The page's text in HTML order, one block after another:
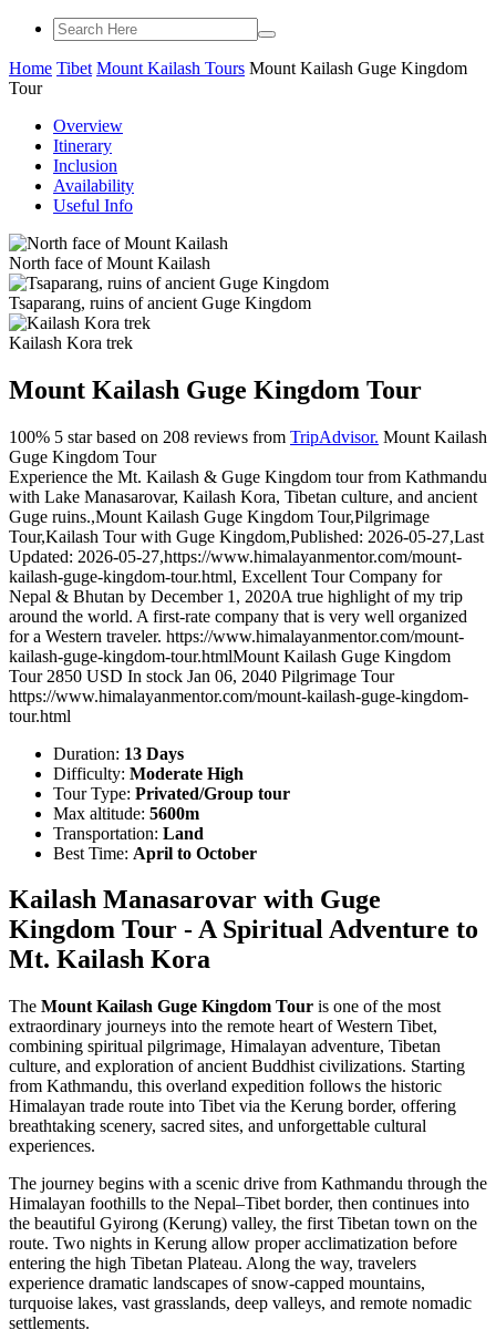
Home Tibet Mount Kailash Tours Mount Kailash Guge Kingdom
Tour
Overview
Itinerary
Inclusion
Availability
Useful Info
North face of Mount Kailash
Tsaparang, ruins of ancient Guge Kingdom
Kailash Kora trek
Mount Kailash Guge Kingdom Tour
100% 5 star based on 208 reviews from TripAdvisor. Mount Kailash
Guge Kingdom Tour
Experience the Mt. Kailash & Guge Kingdom tour from Kathmandu
with Lake Manasarovar, Kailash Kora, Tibetan culture, and ancient
Guge ruins.,Mount Kailash Guge Kingdom Tour,Pilgrimage
Tour,Kailash Tour with Guge Kingdom,Published: 2026-05-27,Last
Updated: 2026-05-27,https://www.himalayanmentor.com/mount-
kailash-guge-kingdom-tour.html, Excellent Tour Company for
Nepal & Bhutan by December 1, 2020A true highlight of my trip
around the world. A first-rate company that is very well organized
for a Western traveler. https://www.himalayanmentor.com/mount-
kailash-guge-kingdom-tour.htmlMount Kailash Guge Kingdom
Tour 2850 USD In stock Jan 06, 2040 Pilgrimage Tour
https://www.himalayanmentor.com/mount-kailash-guge-kingdom-
tour.html
Duration: 13 Days
Difficulty: Moderate High
Tour Type: Privated/Group tour
Max altitude: 5600m
Transportation: Land
Best Time: April to October
Kailash Manasarovar with Guge
Kingdom Tour - A Spiritual Adventure to
Mt. Kailash Kora
The Mount Kailash Guge Kingdom Tour is one of the most
extraordinary journeys into the remote heart of Western Tibet,
combining spiritual pilgrimage, Himalayan adventure, Tibetan
culture, and exploration of ancient Buddhist civilizations. Starting
from Kathmandu, this overland expedition follows the historic
Himalayan trade route into Tibet via the Kerung border, offering
breathtaking scenery, sacred sites, and unforgettable cultural
experiences.
The journey begins with a scenic drive from Kathmandu through the
Himalayan foothills to the Nepal–Tibet border, then continues into
the beautiful Gyirong (Kerung) valley, the first Tibetan town on the
route. Two nights in Kerung allow proper acclimatization before
entering the high Tibetan Plateau. Along the way, travelers
experience dramatic landscapes of snow-capped mountains,
turquoise lakes, vast grasslands, deep valleys, and remote nomadic
settlements.